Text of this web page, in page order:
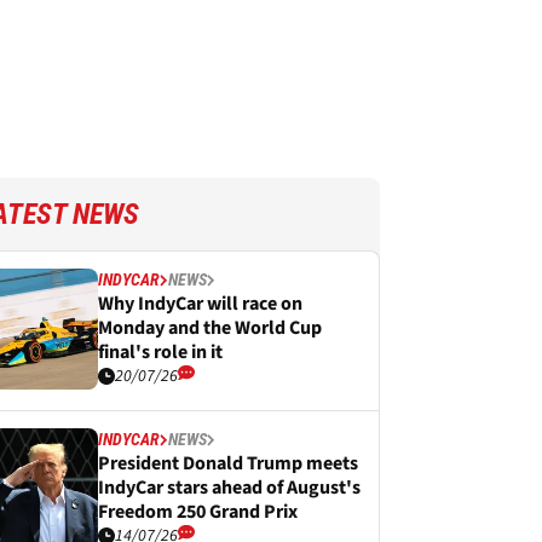
NEWS
INDYCAR NEWS
Why IndyCar will race on
Monday and the World Cup
final's role in it
20/07/26
INDYCAR NEWS
President Donald Trump meets
IndyCar stars ahead of August's
Freedom 250 Grand Prix
14/07/26